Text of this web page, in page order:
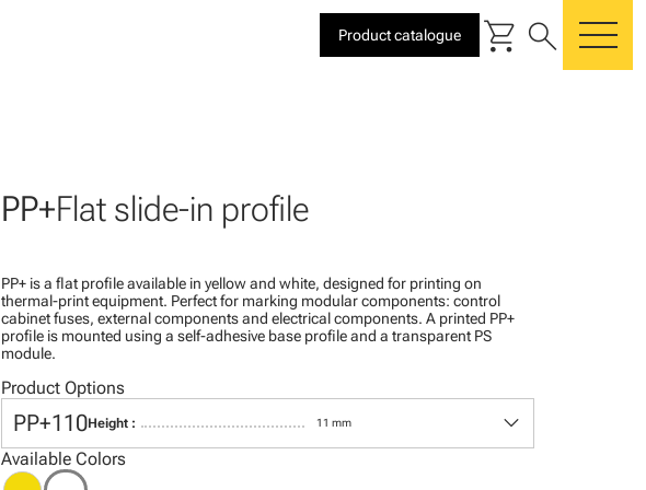
Product catalogue shopping_cart search
PP+Flat slide-in profile
PP+ is a flat profile available in yellow and white, designed for printing on
thermal-print equipment. Perfect for marking modular components: control
cabinet fuses, external components and electrical components. A printed PP+
profile is mounted using a self-adhesive base profile and a transparent PS
module.
Product Options
PP+110Height : 11 mm keyboard_arrow_down
Available Colors